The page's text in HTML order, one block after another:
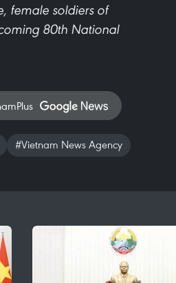
female soldiers of
80th National
#Vietnam News Agency